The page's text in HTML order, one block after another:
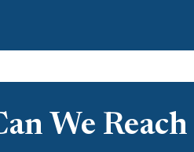
We Reach